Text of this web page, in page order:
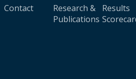
Contact
Research &
Publications
Results